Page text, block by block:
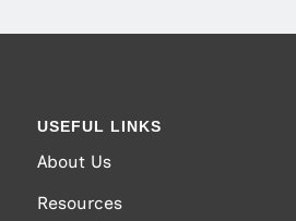
USEFUL LINKS
About Us
Resources